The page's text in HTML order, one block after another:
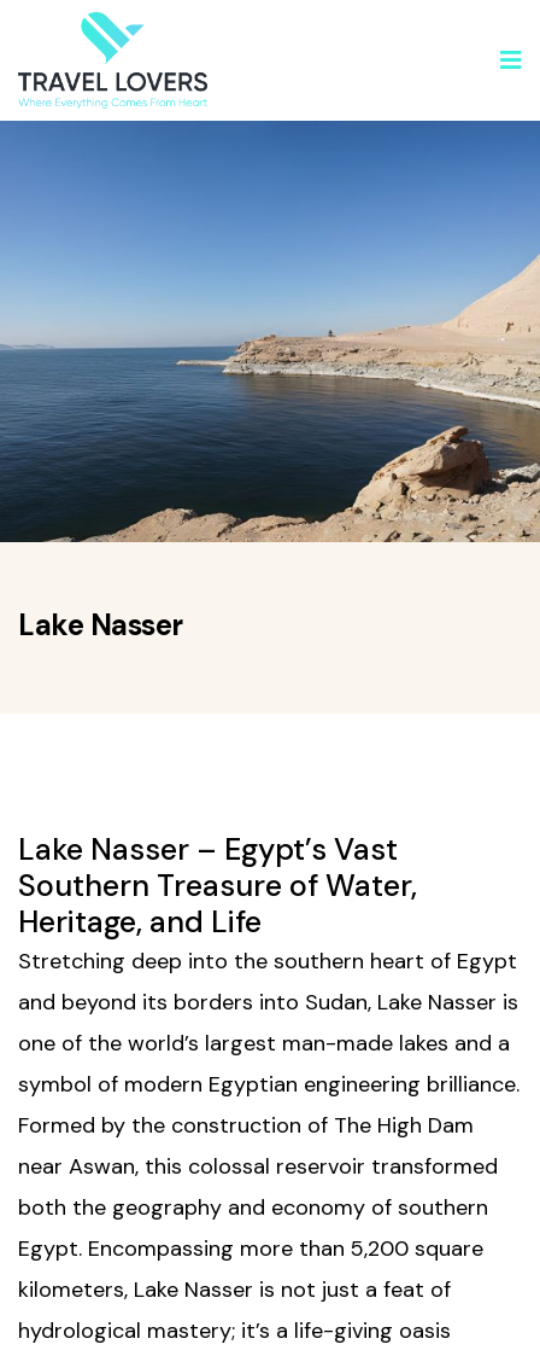
Lake Nasser
Lake Nasser – Egypt’s Vast
Southern Treasure of Water,
Heritage, and Life
Stretching deep into the southern heart of Egypt
and beyond its borders into Sudan, Lake Nasser is
one of the world’s largest man-made lakes and a
symbol of modern Egyptian engineering brilliance.
Formed by the construction of The High Dam
near Aswan, this colossal reservoir transformed
both the geography and economy of southern
Egypt. Encompassing more than 5,200 square
kilometers, Lake Nasser is not just a feat of
hydrological mastery; it’s a life-giving oasis